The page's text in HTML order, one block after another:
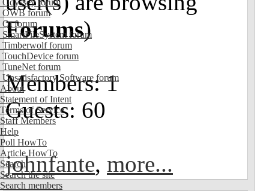
Odyssey forum
OWB forum
Qt forum
SmartFileSystem forum
Timberwolf forum
TouchDevice forum
TuneNet forum
Unsatisfactory Software forum
About
Statement of Intent
Terms of Service
Staff Members
Help
Poll HowTo
Article HowTo
Search
Search the site
Search members
Forums)
Members: 1
Guests: 60
johnfante, more...